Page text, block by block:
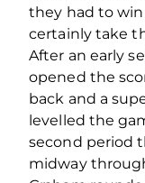
they had to
certainly take
After an early
opened the
back and a
levelled the
second period
midway